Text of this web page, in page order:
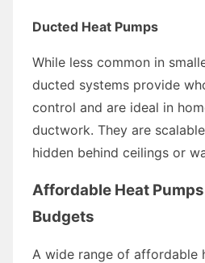
Ducted Heat Pumps
While less common in
ducted systems provide
control and are ideal in
ductwork. They are
hidden behind ceilings or
Affordable Heat
Budgets
A wide range of affordable